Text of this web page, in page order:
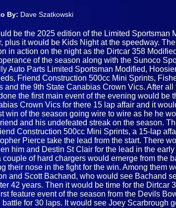
By: Dave Szatkowski
be the 2025 edition of the Limited Sportsman
plus it would be Kids Night at the speedway.
in action on the night as the Dirtcar 358
of the season along with the Sunoco
Auto Parts Limited Sportsman Modified,
Friend Construction 500cc Mini Sprints,
and the 9th State Canabias Crown Vics. After
the first main event of the evening would be
Crown Vics for there 15 lap affair and it
win of the season going wire to wire as he he
and his undefeated streak on the season.
Construction 500cc Mini Sprints, a 15-lap
Pierce take the lead from the start. There
him and Destin St Clair for the lead in the
couple of hard chargers would emerge from the
their nose in the fight for the win. Among them
and Scott Bachand, who would see Bachand
42 years. Then it would be time for the Dirtcar
feature event of the season from the Devils
battle for 30 laps. It would see Joey Scarbrough